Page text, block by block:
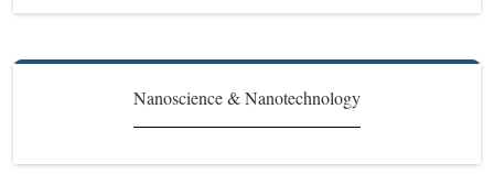
Nanoscience & Nanotechnology